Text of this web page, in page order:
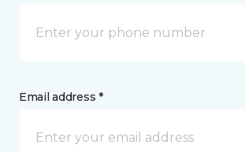
Email address *